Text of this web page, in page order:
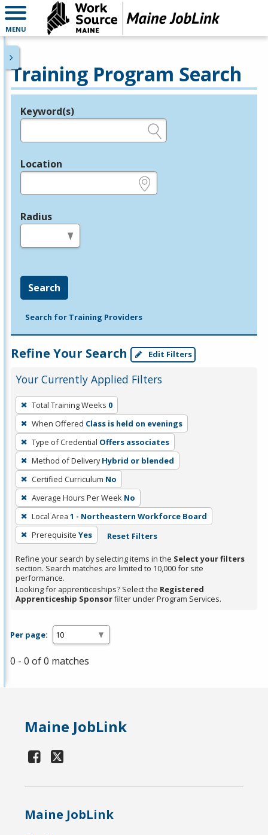
MENU
Training Program Search
Legend
Keyword(s)
Location
Radius
Search
Search for Training Providers
Refine Your Search Edit Filters
Your Currently Applied Filters
To
remove
a
filter,
press
Enter
or
Spacebar.
Total Training Weeks 0
When Offered Class is held on evenings
Type of Credential Offers associates
Method of Delivery Hybrid or blended
Certified Curriculum No
Average Hours Per Week No
Local Area 1 - Northeastern Workforce Board
Prerequisite Yes Reset Filters
Refine your search by selecting items in the Select your filters
section. Search matches are limited to 10,000 for site
performance.
Looking for apprenticeships? Select the Registered
Apprenticeship Sponsorfilter under Program Services.
Per page:
0 - 0 of 0 matches
Maine JobLink
Maine JobLink